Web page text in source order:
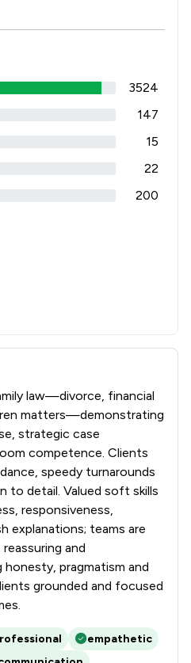
3524
147
15
22
200
Family Law LLP
law—divorce, financial
matters—demonstrating
strategic case
competence. Clients
speedy turnarounds
to detail. Valued soft skills
responsiveness,
explanations; teams are
and
pragmatism and
grounded and focused
empathetic